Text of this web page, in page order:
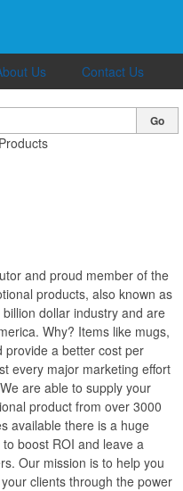
Us
Contact Us
Go
and proud member of the
products, also known as
dollar industry and are
Why? Items like mugs,
provide a better cost per
every major marketing effort
are able to supply your
product from over 3000
available there is a huge
boost ROI and leave a
Our mission is to help you
clients through the power